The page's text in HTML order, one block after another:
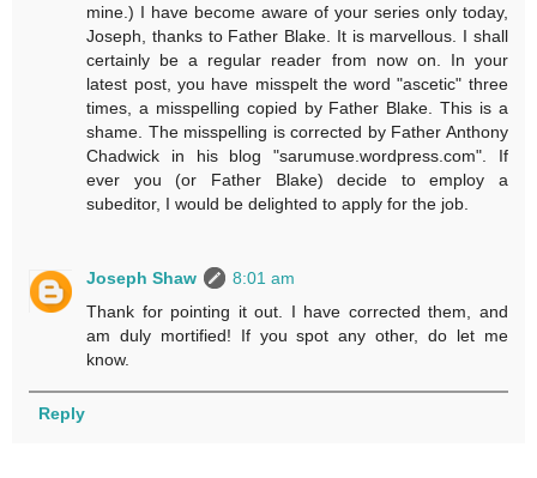
mine.) I have become aware of your series only today,
Joseph, thanks to Father Blake. It is marvellous. I shall
certainly be a regular reader from now on. In your
latest post, you have misspelt the word "ascetic" three
times, a misspelling copied by Father Blake. This is a
shame. The misspelling is corrected by Father Anthony
Chadwick in his blog "sarumuse.wordpress.com". If
ever you (or Father Blake) decide to employ a
subeditor, I would be delighted to apply for the job.
Joseph Shaw
8:01 am
Thank for pointing it out. I have corrected them, and
am duly mortified! If you spot any other, do let me
know.
Reply